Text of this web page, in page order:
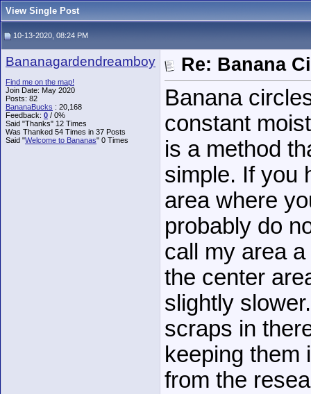
View Single Post
10-13-2020, 08:24 PM
Bananagardendreamboy
Find me on the map!
Join Date: May 2020
Posts: 82
BananaBucks : 20,168
Feedback: 0 / 0%
Said "Thanks" 12 Times
Was Thanked 54 Times in 37 Posts
Said "Welcome to Bananas" 0 Times
Re: Banana
Banana
constant
is a method
simple. If you
area where
probably do
call my area a
the center
slightly
scraps in
keeping them
from the